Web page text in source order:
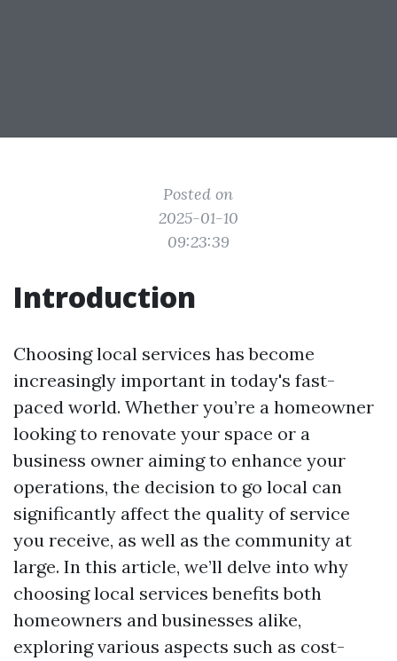
Posted on
2025-01-10
09:23:39
Introduction
Choosing local services has become
increasingly important in today's fast-
paced world. Whether you’re a homeowner
looking to renovate your space or a
business owner aiming to enhance your
operations, the decision to go local can
significantly affect the quality of service
you receive, as well as the community at
large. In this article, we’ll delve into why
choosing local services benefits both
homeowners and businesses alike,
exploring various aspects such as cost-